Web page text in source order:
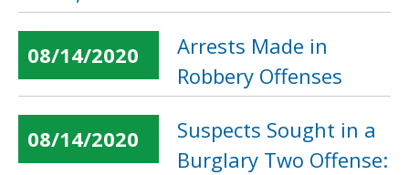
08/14/2020
Arrests Made in
Robbery Offenses
08/14/2020
Suspects Sought in a
Burglary Two Offense: